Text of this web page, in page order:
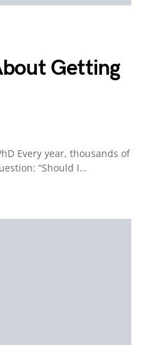
Getting
Every year, thousands of
“Should I…